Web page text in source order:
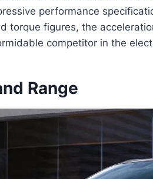
performance
torque figures, the
competitor in the
Range